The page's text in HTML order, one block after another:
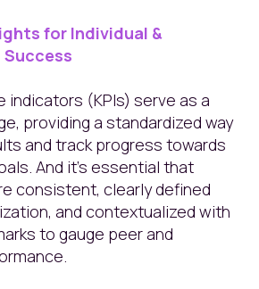
for Individual &
indicators (KPIs) serve as a
providing a standardized way
and track progress towards
And it's essential that
consistent, clearly defined
and contextualized with
to gauge peer and